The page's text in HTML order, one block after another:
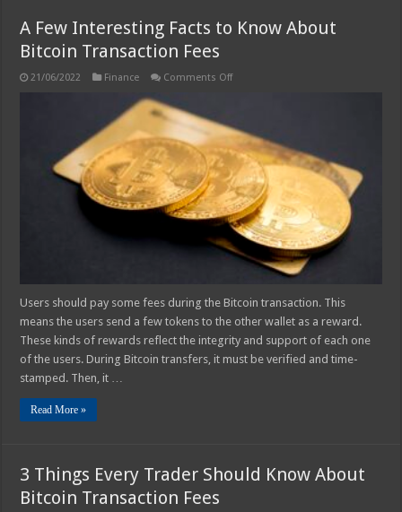
A Few Interesting Facts to Know About
Bitcoin Transaction Fees
21/06/2022 Finance Comments Offon
to
Know
About
Bitcoin
Transaction
Fees
Users should pay some fees during the Bitcoin transaction. This
means the users send a few tokens to the other wallet as a reward.
These kinds of rewards reflect the integrity and support of each one
of the users. During Bitcoin transfers, it must be verified and time-
stamped. Then, it …
Read More »
3 Things Every Trader Should Know About
Bitcoin Transaction Fees